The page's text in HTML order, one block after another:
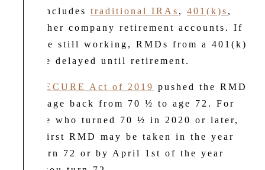
This includes traditional IRAs , 401(k)s ,
and other company retirement accounts. If
you are still working, RMDs from a 401(k)
may be delayed until retirement.
SECURE Act of 2019 pushed the RMD
begin age back from 70 ½ to age 72. For
anyone who turned 70 ½ in 2020 or later,
your first RMD may be taken in the year
you turn 72 or by April 1st of the year